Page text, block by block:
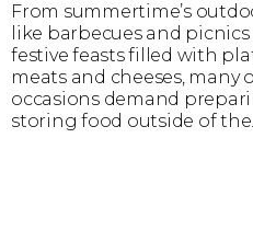
From summertime’s
like barbecues and
festive feasts filled with
meats and cheeses, many
occasions demand
storing food outside of